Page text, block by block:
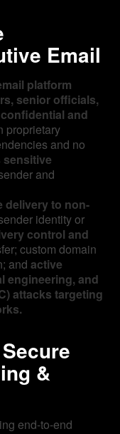
Email
platform
senior officials,
and
proprietary
and no
sensitive
and
delivery to non-
identity or
control and
custom domain
and active
engineering, and
attacks targeting
&
end-to-end